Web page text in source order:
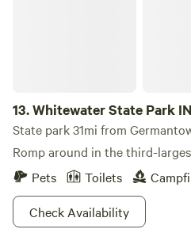
13.Whitewater State Park IN
State park 31mi from
Romp around in the third-
Pets
Toilets
Check Availability